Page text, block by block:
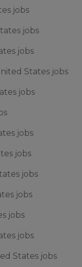
jobs
jobs
jobs
States jobs
jobs
jobs
jobs
jobs
jobs
jobs
jobs
States jobs